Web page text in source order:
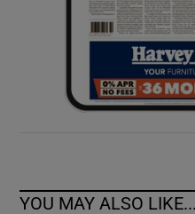
YOU MAY ALSO LIKE...